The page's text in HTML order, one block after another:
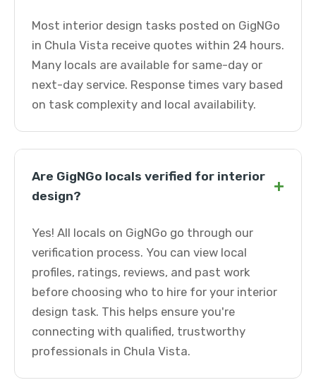
Most interior design tasks posted on GigNGo
in Chula Vista receive quotes within 24 hours.
Many locals are available for same-day or
next-day service. Response times vary based
on task complexity and local availability.
Are GigNGo locals verified for interior
design?
+
Yes! All locals on GigNGo go through our
verification process. You can view local
profiles, ratings, reviews, and past work
before choosing who to hire for your interior
design task. This helps ensure you're
connecting with qualified, trustworthy
professionals in Chula Vista.